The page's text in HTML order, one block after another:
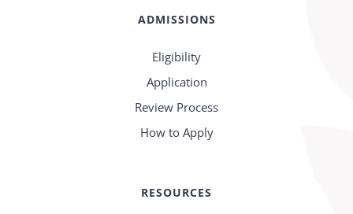
ADMISSIONS
Eligibility
Application
Review Process
How to Apply
RESOURCES